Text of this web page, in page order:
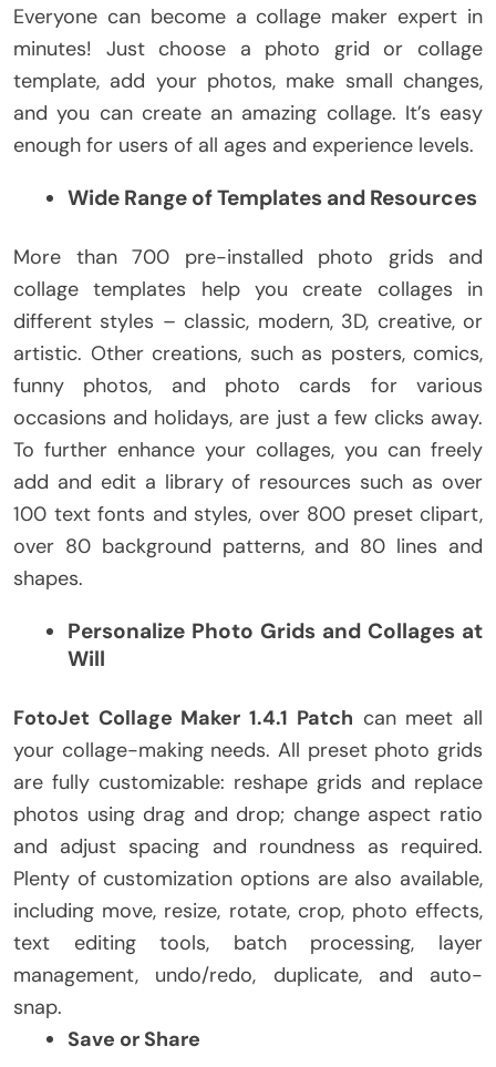
Everyone can become a collage maker expert in
minutes! Just choose a photo grid or collage
template, add your photos, make small changes,
and you can create an amazing collage. It’s easy
enough for users of all ages and experience levels.
Wide Range of Templates and Resources
More than 700 pre-installed photo grids and
collage templates help you create collages in
different styles – classic, modern, 3D, creative, or
artistic. Other creations, such as posters, comics,
funny photos, and photo cards for various
occasions and holidays, are just a few clicks away.
To further enhance your collages, you can freely
add and edit a library of resources such as over
100 text fonts and styles, over 800 preset clipart,
over 80 background patterns, and 80 lines and
shapes.
Personalize Photo Grids and Collages at
Will
FotoJet Collage Maker 1.4.1 Patch can meet all
your collage-making needs. All preset photo grids
are fully customizable: reshape grids and replace
photos using drag and drop; change aspect ratio
and adjust spacing and roundness as required.
Plenty of customization options are also available,
including move, resize, rotate, crop, photo effects,
text editing tools, batch processing, layer
management, undo/redo, duplicate, and auto-
snap.
Save or Share